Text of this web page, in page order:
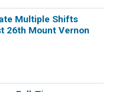
Multiple Shifts
26th Mount Vernon